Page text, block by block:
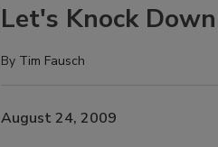
Let's Knock
By Tim Fausch
August 24, 2009